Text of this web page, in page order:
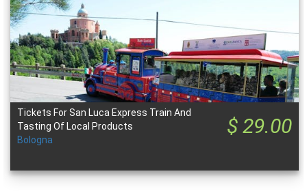
$ 29.00
Tickets For San Luca Express Train And
Tasting Of Local Products
Bologna